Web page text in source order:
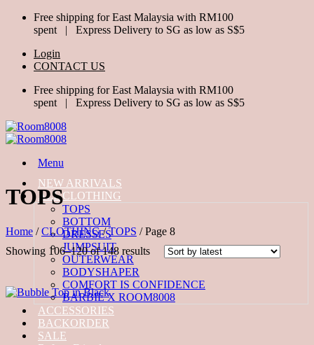
Skip
Free shipping for East Malaysia with RM100
spent | Express Delivery to SG as low as S$5
Login
CONTACT US
Free shipping for East Malaysia with RM100
spent | Express Delivery to SG as low as S$5
Menu
NEW ARRIVALS
ALL CLOTHING
TOPS
BOTTOM
DRESSES
JUMPSUIT
OUTERWEAR
BODYSHAPER
COMFORT IS CONFIDENCE
BARBIE X ROOM8008
ACCESSORIES
BACKORDER
SALE
TOPS
Home / CLOTHING / TOPS /Page 8
Showing 106–120 of 148 resultsSorted